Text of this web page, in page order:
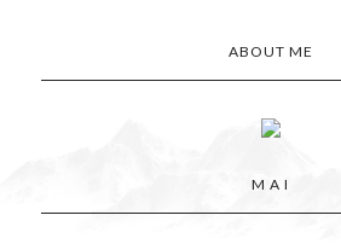
ABOUT ME
M A I